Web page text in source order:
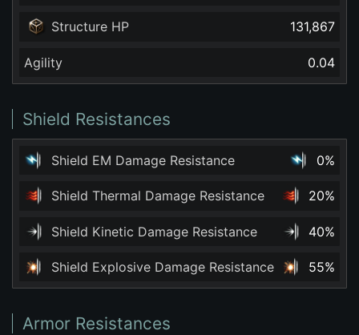
Structure HP 131,867
Agility 0.04
Shield Resistances
Shield EM Damage Resistance 0%
Shield Thermal Damage Resistance 20%
Shield Kinetic Damage Resistance 40%
Shield Explosive Damage Resistance 55%
Armor Resistances